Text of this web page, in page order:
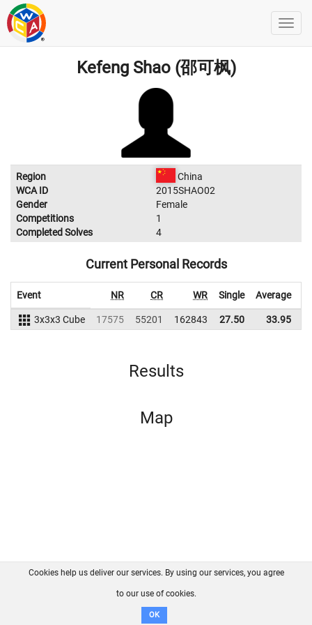
Kefeng Shao (邵可枫)
Region
China
WCA ID
2015SHAO02
Gender
Female
Competitions
1
Completed Solves
4
Current Personal Records
Event NR CR WR Single Average
3x3x3 Cube 17575 55201 162843 27.50 33.95
Results
Map
FAQ Contact GitHub
Disclaimer
Cookies help us deliver our services. By using our services, you agree
to our use of cookies.
OK